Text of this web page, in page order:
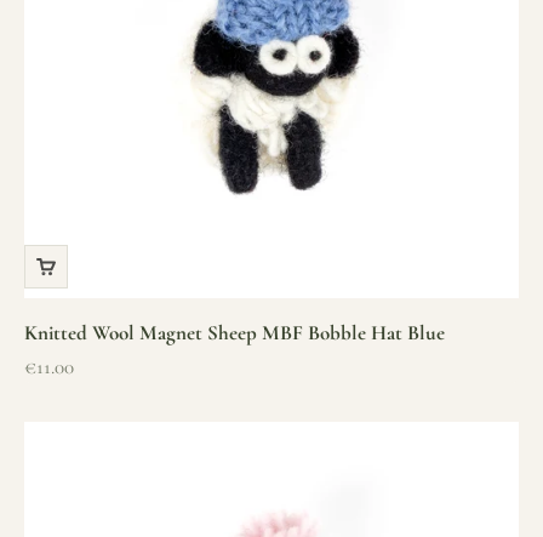
Knitted Wool Magnet Sheep MBF Bobble Hat Blue
Sale price
€11.00